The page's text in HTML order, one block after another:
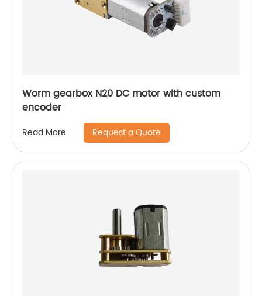
Worm gearbox N20 DC motor with custom
encoder
Read More Request a Quote